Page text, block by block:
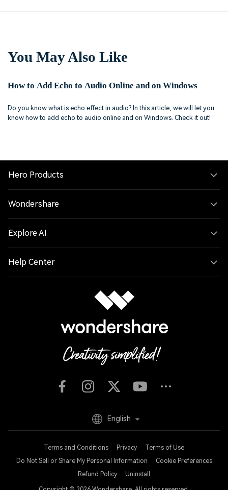
You May Also Like
How to Add Echo to Audio Online and on Windows
Do you know what is echo effect in audio? In this article, we will let you
know how to add echo to audio online and on Windows. Check it out!
Hero Products
Wondershare
Explore AI
Help Center
Terms and Conditions Privacy
Terms of Use
Do Not Sell or Share My Personal Information
Cookie Preferences
Refund Policy
Uninstall
English